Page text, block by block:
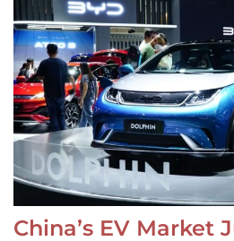
China’s EV Market